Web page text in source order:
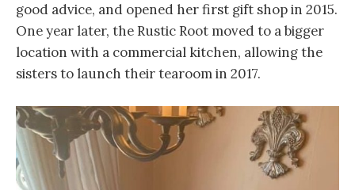
good advice, and opened her first gift shop in 2015.
One year later, the Rustic Root moved to a bigger
location with a commercial kitchen, allowing the
sisters to launch their tearoom in 2017.